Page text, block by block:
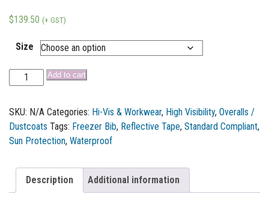
$139.50 (+ GST)
Size
Add to cart
SKU: N/A Categories: Hi-Vis & Workwear, High Visibility, Overalls /
Dustcoats Tags: Freezer Bib, Reflective Tape, Standard Compliant,
Sun Protection, Waterproof
Description Additional information